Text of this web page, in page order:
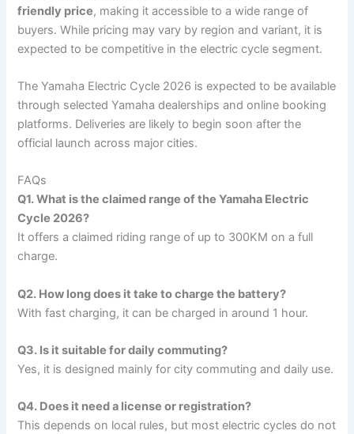
friendly price, making it accessible to a wide range of
buyers. While pricing may vary by region and variant, it is
expected to be competitive in the electric cycle segment.
The Yamaha Electric Cycle 2026 is expected to be available
through selected Yamaha dealerships and online booking
platforms. Deliveries are likely to begin soon after the
official launch across major cities.
FAQs
Q1. What is the claimed range of the Yamaha Electric
Cycle 2026?
It offers a claimed riding range of up to 300KM on a full
charge.
Q2. How long does it take to charge the battery?
With fast charging, it can be charged in around 1 hour.
Q3. Is it suitable for daily commuting?
Yes, it is designed mainly for city commuting and daily use.
Q4. Does it need a license or registration?
This depends on local rules, but most electric cycles do not